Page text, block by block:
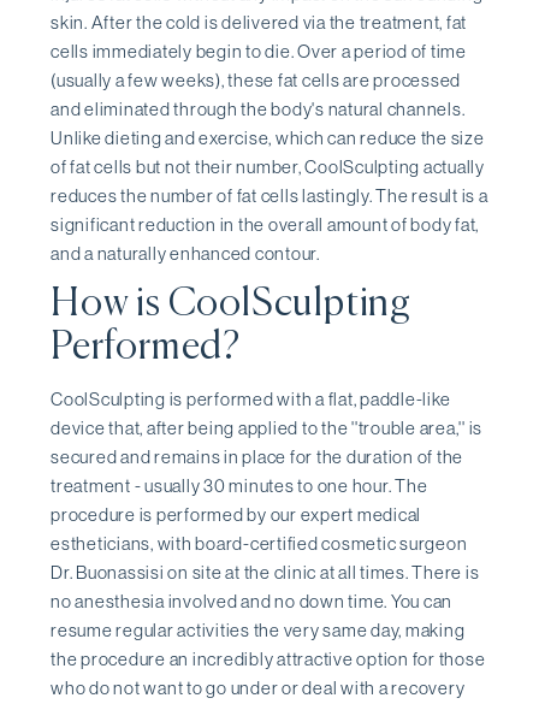
skin. After the cold is delivered via the treatment, fat
cells immediately begin to die. Over a period of time
(usually a few weeks), these fat cells are processed
and eliminated through the body's natural channels.
Unlike dieting and exercise, which can reduce the size
of fat cells but not their number, CoolSculpting actually
reduces the number of fat cells lastingly. The result is a
significant reduction in the overall amount of body fat,
and a naturally enhanced contour.
How is CoolSculpting
Performed?
CoolSculpting is performed with a flat, paddle-like
device that, after being applied to the ''trouble area,'' is
secured and remains in place for the duration of the
treatment - usually 30 minutes to one hour. The
procedure is performed by our expert medical
estheticians, with board-certified cosmetic surgeon
Dr. Buonassisi on site at the clinic at all times. There is
no anesthesia involved and no down time. You can
resume regular activities the very same day, making
the procedure an incredibly attractive option for those
who do not want to go under or deal with a recovery